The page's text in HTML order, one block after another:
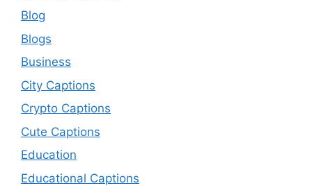
Blog
Blogs
Business
City Captions
Crypto Captions
Cute Captions
Education
Educational Captions